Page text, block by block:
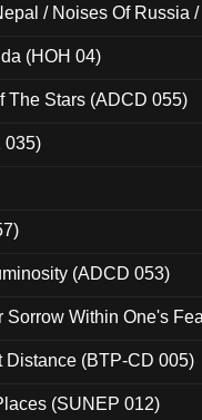
/ Noises Of Russia
(HOH 04)
The Stars (ADCD 055)
035)
(ADCD 053)
Sorrow Within One's
Distance (BTP-CD 005)
(SUNEP 012)